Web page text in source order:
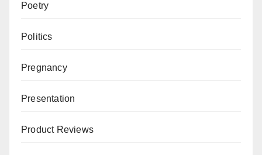
Poetry
Politics
Pregnancy
Presentation
Product Reviews